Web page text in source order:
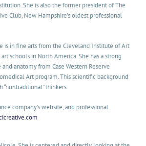
She is also the former president of The
Club, New Hampshire’s oldest professional
is in fine arts from the Cleveland Institute of Art
schools in North America. She has a strong
anatomy from Case Western Reserve
Art program. This scientific background
thinkers.
company’s website, and professional